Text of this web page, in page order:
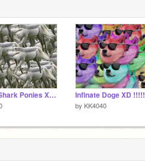
Infinate Shark Ponies XD!!!!! Infinate Doge XD !!!!!
by KK4040